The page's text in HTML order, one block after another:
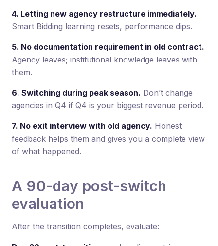
4. Letting new agency restructure immediately.
Smart Bidding learning resets, performance dips.
5. No documentation requirement in old contract.
Agency leaves; institutional knowledge leaves with
them.
6. Switching during peak season. Don’t change
agencies in Q4 if Q4 is your biggest revenue period.
7. No exit interview with old agency. Honest
feedback helps them and gives you a complete view
of what happened.
A 90-day post-switch
evaluation
After the transition completes, evaluate: